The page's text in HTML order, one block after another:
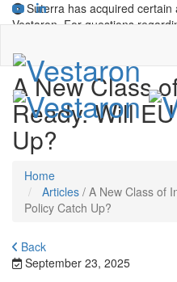
Suterra has acquired
Vestaron. For questions
A New Class
Ready. Will
Up?
Home
Articles / A New Class of
Policy Catch Up?
Back
September 23, 2025